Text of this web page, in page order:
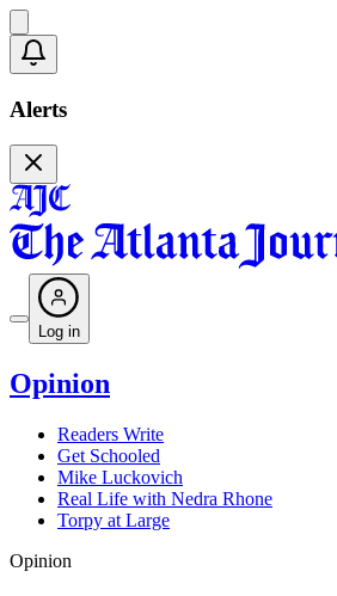
Alerts
Log in
Opinion
Readers Write
Get Schooled
Mike Luckovich
Real Life with Nedra Rhone
Torpy at Large
Opinion